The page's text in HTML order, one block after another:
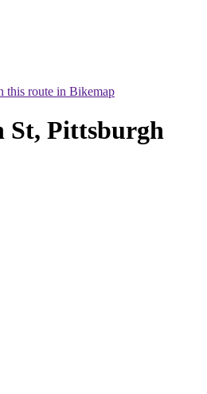
this route in Bikemap
St, Pittsburgh